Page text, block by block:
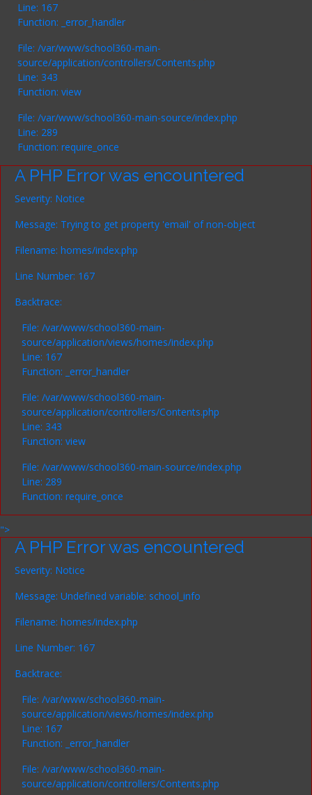
Line: 167
Function: _error_handler
File: /var/www/school360-main-
source/application/controllers/Contents.php
Line: 343
Function: view
File: /var/www/school360-main-source/index.php
Line: 289
Function: require_once
A PHP Error was encountered
Severity: Notice
Message: Trying to get property 'email' of non-object
Filename: homes/index.php
Line Number: 167
Backtrace:
File: /var/www/school360-main-
source/application/views/homes/index.php
Line: 167
Function: _error_handler
File: /var/www/school360-main-
source/application/controllers/Contents.php
Line: 343
Function: view
File: /var/www/school360-main-source/index.php
Line: 289
Function: require_once
">
A PHP Error was encountered
Severity: Notice
Message: Undefined variable: school_info
Filename: homes/index.php
Line Number: 167
Backtrace:
File: /var/www/school360-main-
source/application/views/homes/index.php
Line: 167
Function: _error_handler
File: /var/www/school360-main-
source/application/controllers/Contents.php